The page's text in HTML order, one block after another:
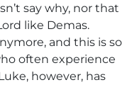
say why, nor that
like Demas.
and this is so
often experience
however, has